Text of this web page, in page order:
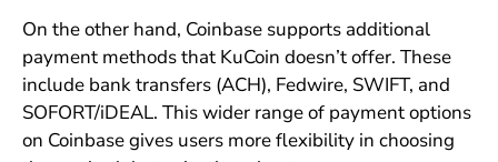
On the other hand, Coinbase supports additional
payment methods that KuCoin doesn’t offer. These
include bank transfers (ACH), Fedwire, SWIFT, and
SOFORT/iDEAL. This wider range of payment options
on Coinbase gives users more flexibility in choosing